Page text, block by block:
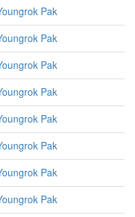
Pak
Pak
Pak
Pak
Pak
Pak
Pak
Pak